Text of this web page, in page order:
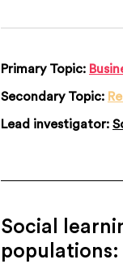
Primary Topic:
Secondary Topic:
Lead investigator:
Social
populations: